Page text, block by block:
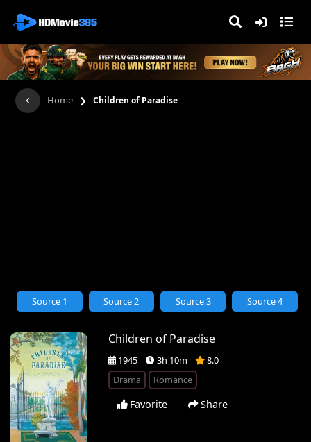
Home › Children of Paradise
Children of Paradise
1945 3h 10m
8.0
Drama
Romance
Favorite Share
Source 1 Source 2 Source 3 Source 4